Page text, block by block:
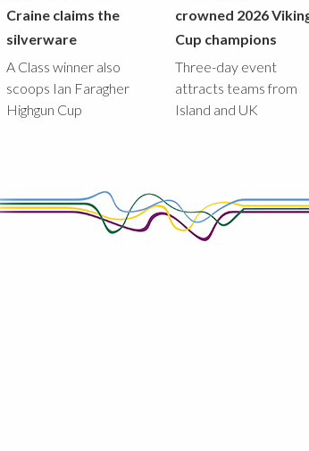
Craine claims the
silverware
A Class winner also
scoops Ian Faragher
Highgun Cup
crowned 2026
Cup champions
Three-day event
attracts teams from
Island and UK